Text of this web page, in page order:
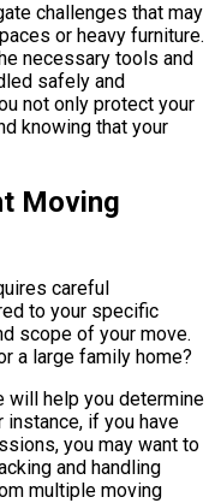
challenges that may
or heavy furniture.
necessary tools and
safely and
not only protect your
knowing that your
Moving
careful
to your specific
scope of your move.
a large family home?
will help you determine
if you have
you may want to
and handling
multiple moving